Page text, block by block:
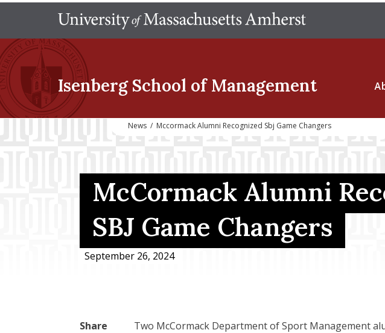
Isenberg School of Management
News / Mccormack Alumni Recognized Sbj Game Changers
McCormack Alumni
SBJ Game Changers
September 26, 2024
Two McCormack Department of Sport Management